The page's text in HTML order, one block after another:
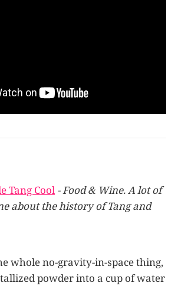
Tang Cool - Food & Wine. A lot of
about the history of Tang and
whole no-gravity-in-space thing,
powder into a cup of water